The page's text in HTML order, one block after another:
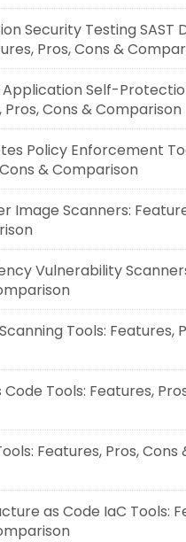
Security Testing SAST
Pros, Cons &
Application Self-
Pros, Cons & Comparison
Policy Enforcement
& Comparison
Image Scanners:
Vulnerability
Tools: Features,
Code Tools: Features,
Features, Pros, Cons
as Code IaC Tools: